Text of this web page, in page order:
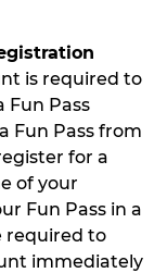
is required to
Fun Pass
Fun Pass from
for a
of your
Fun Pass in a
required to
immediately